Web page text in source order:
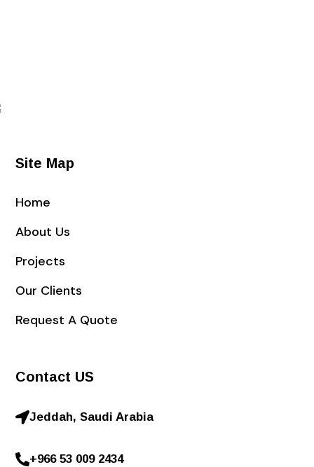
Site Map
Home
About Us
Projects
Our Clients
Request A Quote
Contact US
Jeddah, Saudi Arabia
+966 53 009 2434